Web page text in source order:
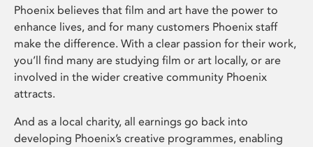
Phoenix believes that film and art have the power to
enhance lives, and for many customers Phoenix staff
make the difference. With a clear passion for their work,
you’ll find many are studying film or art locally, or are
involved in the wider creative community Phoenix
attracts.
And as a local charity, all earnings go back into
developing Phoenix’s creative programmes, enabling